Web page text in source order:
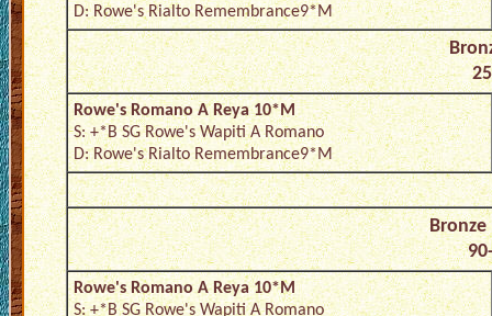
D: Rowe's Rialto Remembrance9*M
Rowe's Romano A Reya 10*M
S: +*B SG Rowe's Wapiti A Romano
D: Rowe's Rialto Remembrance9*M
Bronze
Rowe's Romano A Reya 10*M
S: +*B SG Rowe's Wapiti A Romano